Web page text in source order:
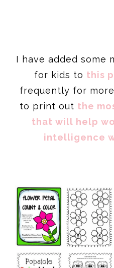
I have added some
for kids to this
frequently for
to print out the
that will help
intelligence